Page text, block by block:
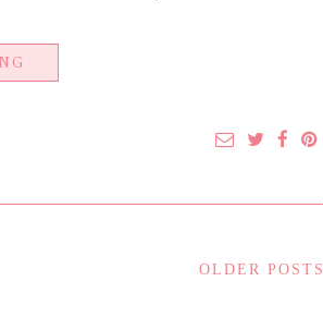
OLDER POSTS